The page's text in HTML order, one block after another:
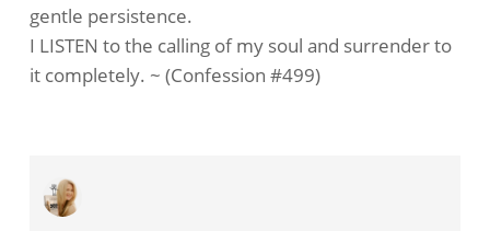
gentle persistence.
I LISTEN to the calling of my soul and surrender to
it completely. ~ (Confession #499)